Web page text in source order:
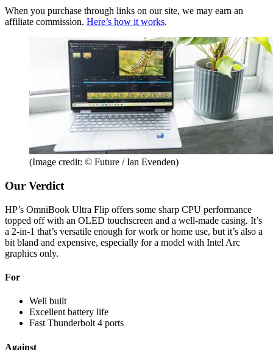
When you purchase through links on our site, we may earn an
affiliate commission. Here’s how it works.
(Image credit: © Future / Ian Evenden)
Our Verdict
HP’s OmniBook Ultra Flip offers some sharp CPU performance
topped off with an OLED touchscreen and a well-made casing. It’s
a 2-in-1 that’s versatile enough for work or home use, but it’s also a
bit bland and expensive, especially for a model with Intel Arc
graphics only.
For
Well built
Excellent battery life
Fast Thunderbolt 4 ports
Against